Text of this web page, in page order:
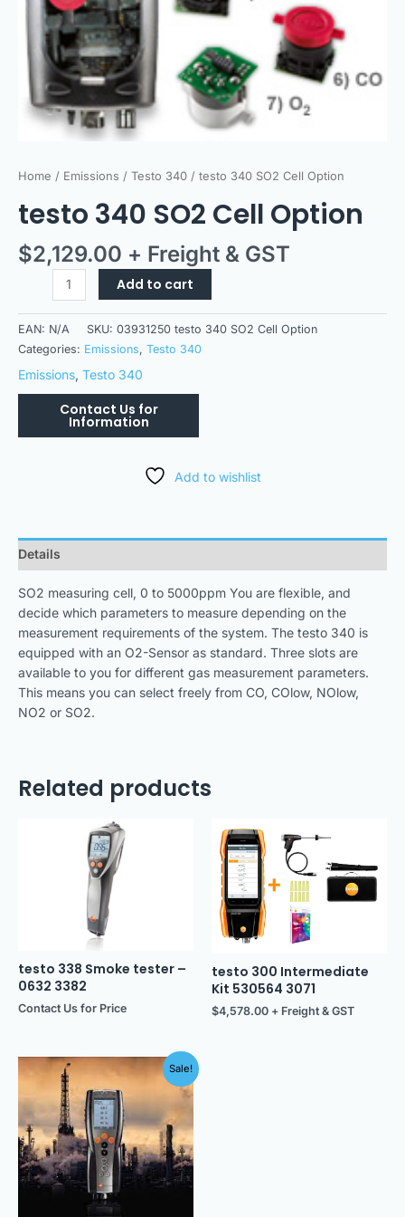
Home / Emissions / Testo 340 / testo 340 SO2 Cell Option
testo 340 SO2 Cell Option
$2,129.00 + Freight & GST
Add to cart
EAN: N/A SKU: 03931250 testo 340 SO2 Cell Option
Categories: Emissions, Testo 340
Emissions, Testo 340
Add to wishlist
Details
SO2 measuring cell, 0 to 5000ppm You are flexible, and
decide which parameters to measure depending on the
measurement requirements of the system. The testo 340 is
equipped with an O2-Sensor as standard. Three slots are
available to you for different gas measurement parameters.
This means you can select freely from CO, COlow, NOlow,
NO2 or SO2.
Related products
testo 338 Smoke tester –
0632 3382
Contact Us for Price
testo 300 Intermediate
Kit 530564 3071
$4,578.00 + Freight & GST
Sale!
Original
price
was:
$11,225.00.
Current
price
$10,650.00.